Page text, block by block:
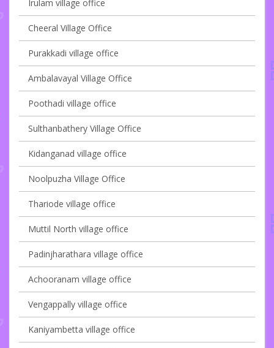
Irulam village office
Cheeral Village Office
Purakkadi village office
Ambalavayal Village Office
Poothadi village office
Sulthanbathery Village Office
Kidanganad village office
Noolpuzha Village Office
Thariode village office
Muttil North village office
Padinjharathara village office
Achooranam village office
Vengappally village office
Kaniyambetta village office